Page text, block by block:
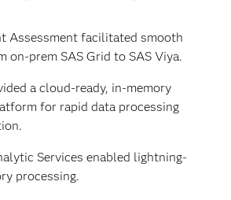
Assessment facilitated smooth
on-prem SAS Grid to SAS Viya.
a cloud-ready, in-memory
for rapid data processing
Services enabled lightning-
processing.